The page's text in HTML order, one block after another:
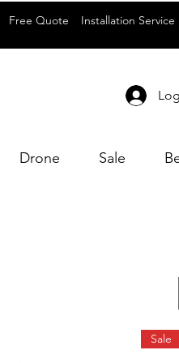
Free Quote Installation Service
Drone Sale
Sale